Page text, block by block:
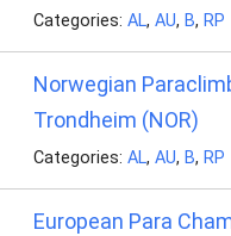
Categories: AL, AU, B, RP
Norwegian
Trondheim (NOR)
Categories: AL, AU, B, RP
European Para